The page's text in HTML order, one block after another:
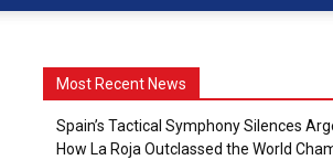
Most Recent News
Spain’s Tactical Symphony Silences
How La Roja Outclassed the World